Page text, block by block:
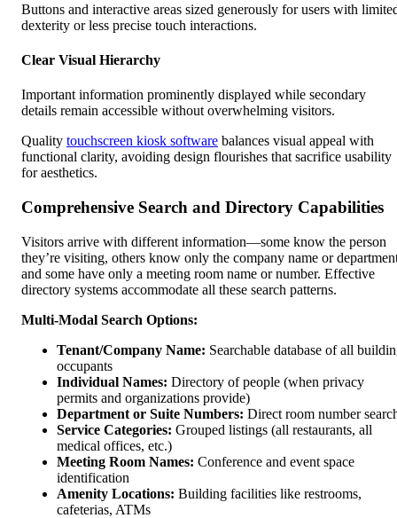
Buttons and interactive areas sized generously for users with
dexterity or less precise touch interactions.
Clear Visual Hierarchy
Important information prominently displayed while secondary
details remain accessible without overwhelming visitors.
Quality touchscreen kiosk software balances visual appeal with
functional clarity, avoiding design flourishes that sacrifice usability
for aesthetics.
Comprehensive Search and Directory Capabilities
Visitors arrive with different information—some know the person
they’re visiting, others know only the company name or
and some have only a meeting room name or number. Effective
directory systems accommodate all these search patterns.
Multi-Modal Search Options:
Tenant/Company Name: Searchable database of all
occupants
Individual Names: Directory of people (when privacy
permits and organizations provide)
Department or Suite Numbers: Direct room number
Service Categories: Grouped listings (all restaurants, all
medical offices, etc.)
Meeting Room Names: Conference and event space
identification
Amenity Locations: Building facilities like restrooms,
cafeterias, ATMs